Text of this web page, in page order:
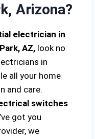
Arizona?
electrician in
AZ, look no
in
all your home
and care.
switches
got you
we